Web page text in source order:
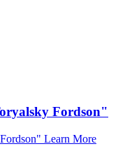
Fordson"
Learn More